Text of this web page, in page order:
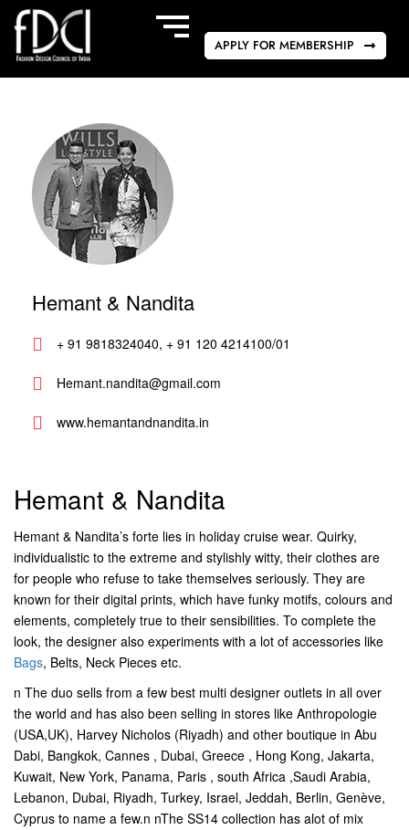
APPLY FOR MEMBERSHIP
Hemant & Nandita
+ 91 9818324040, + 91 120 4214100/01
Hemant.nandita@gmail.com
www.hemantandnandita.in
Hemant & Nandita
Hemant & Nandita’s forte lies in holiday cruise wear. Quirky,
individualistic to the extreme and stylishly witty, their clothes are
for people who refuse to take themselves seriously. They are
known for their digital prints, which have funky motifs, colours and
elements, completely true to their sensibilities. To complete the
look, the designer also experiments with a lot of accessories like
Bags, Belts, Neck Pieces etc.
n The duo sells from a few best multi designer outlets in all over
the world and has also been selling in stores like Anthropologie
(USA,UK), Harvey Nicholos (Riyadh) and other boutique in Abu
Dabi, Bangkok, Cannes , Dubai, Greece , Hong Kong, Jakarta,
Kuwait, New York, Panama, Paris , south Africa ,Saudi Arabia,
Lebanon, Dubai, Riyadh, Turkey, Israel, Jeddah, Berlin, Genève,
Cyprus to name a few.n nThe SS14 collection has alot of mix